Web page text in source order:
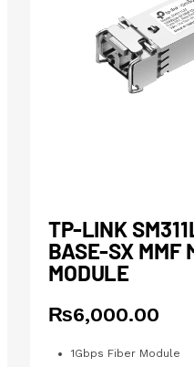
TP-LINK
BASE-SX MMF
MODULE
₨6,000.00
1Gbps Fiber Module